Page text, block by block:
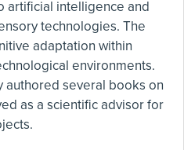
artificial intelligence and
technologies. The
adaptation within
environments.
authored several books on
as a scientific advisor for